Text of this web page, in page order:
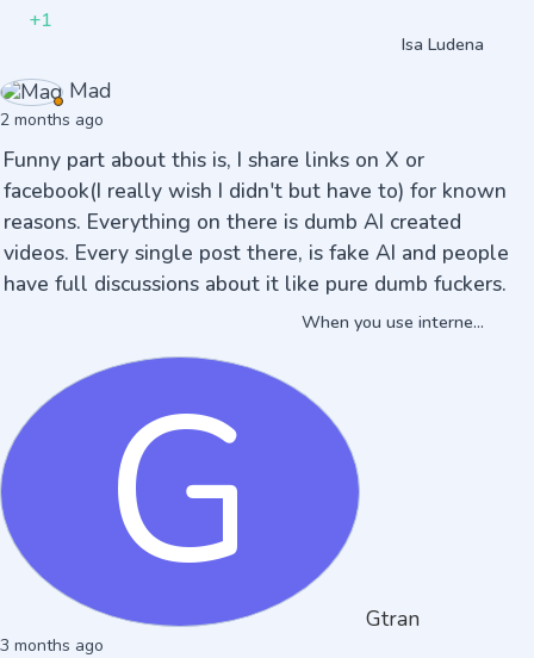
+1
Isa Ludena
Mad
2 months ago
Funny part about this is, I share links on X or
facebook(I really wish I didn't but have to) for known
reasons. Everything on there is dumb AI created
videos. Every single post there, is fake AI and people
have full discussions about it like pure dumb fuckers.
When you use interne...
G Gtran
3 months ago